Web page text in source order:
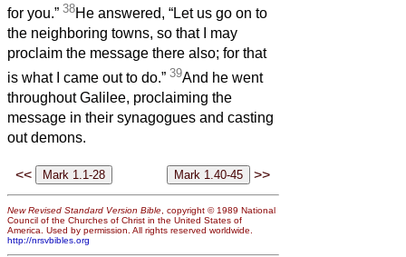
for you.” 38He answered, “Let us go on to
the neighboring towns, so that I may
proclaim the message there also; for that
is what I came out to do.” 39And he went
throughout Galilee, proclaiming the
message in their synagogues and casting
out demons.
<< >>
New Revised Standard Version Bible , copyright © 1989 National
Council of the Churches of Christ in the United States of
America. Used by permission. All rights reserved worldwide.
http://nrsvbibles.org